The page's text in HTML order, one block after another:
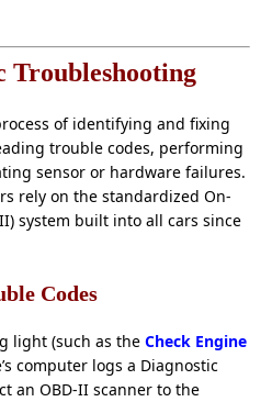
Troubleshooting
of identifying and fixing
trouble codes, performing
sensor or hardware failures.
rely on the standardized On-
system built into all cars since
Codes
light (such as the Check Engine
computer logs a Diagnostic
an OBD-II scanner to the